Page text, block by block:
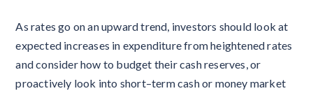
As rates go on an upward trend, investors should look at
expected increases in expenditure from heightened rates
and consider how to budget their cash reserves, or
proactively look into short–term cash or money market